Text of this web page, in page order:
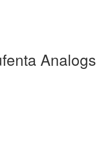
Analogs